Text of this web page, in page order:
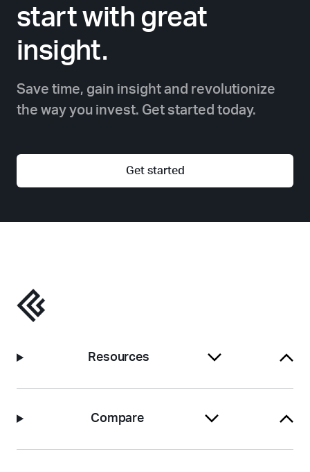
start with great
insight.
Save time, gain insight and revolutionize
the way you invest. Get started today.
Get started
Resources
Compare